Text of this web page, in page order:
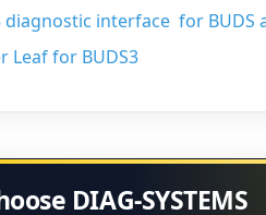
diagnostic interface for BUDS
Leaf for BUDS3
DIAG-SYSTEMS